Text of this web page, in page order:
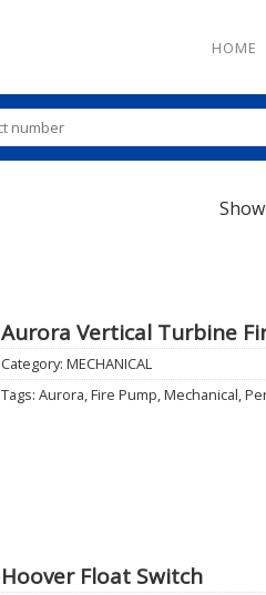
HOME
Aurora Vertical Turbine
Category: MECHANICAL
Tags: Aurora,Fire Pump,Mechanical,
Hoover Float Switch